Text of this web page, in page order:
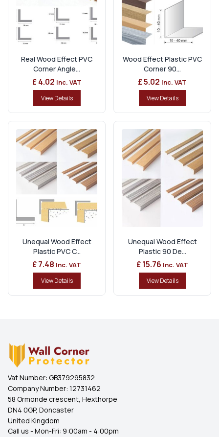
Real Wood Effect PVC
Corner Angle...
£ 4.02 Inc. VAT
View Details
Wood Effect Plastic PVC
Corner 90...
£ 5.02 Inc. VAT
View Details
Unequal Wood Effect
Plastic PVC C...
£ 7.48 Inc. VAT
View Details
Unequal Wood Effect
Plastic 90 De...
£ 15.76 Inc. VAT
View Details
Vat Number: GB379295832
Company Number: 12731462
58 Ormonde crescent, Hexthorpe
DN4 0GP, Doncaster
United Kingdom
Call us - Mon-Fri: 9:00am - 4:00pm